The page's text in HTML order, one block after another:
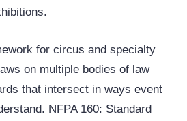
for circus and specialty
on multiple bodies of law
that intersect in ways event
NFPA160: Standard